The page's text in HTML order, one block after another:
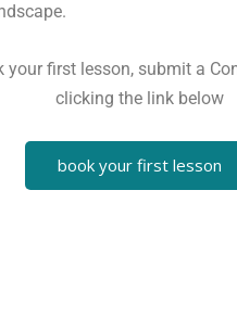
your first lesson, submit a
clicking the link below
book your first lesson